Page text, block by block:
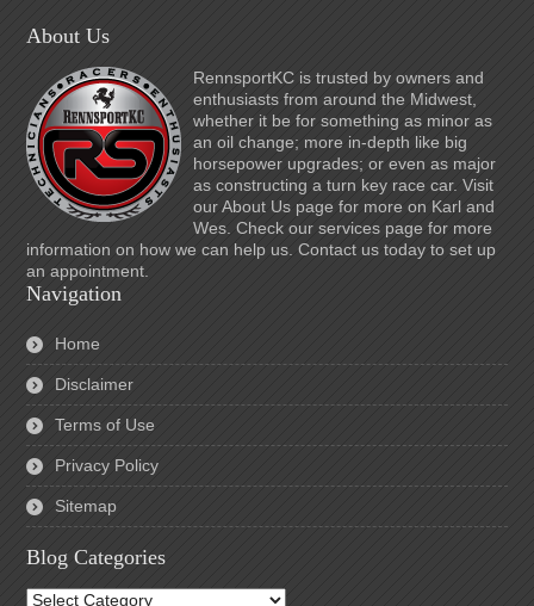
About Us
RennsportKC is trusted by owners and
enthusiasts from around the Midwest,
whether it be for something as minor as
an oil change; more in-depth like big
horsepower upgrades; or even as major
as constructing a turn key race car. Visit
our About Us page for more on Karl and
Wes. Check our services page for more
information on how we can help us. Contact us today to set up
an appointment.
Navigation
Home
Disclaimer
Terms of Use
Privacy Policy
Sitemap
Blog Categories
Blog